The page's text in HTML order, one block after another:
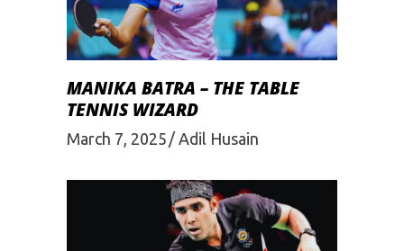
MANIKA BATRA – THE TABLE
TENNIS WIZARD
March 7, 2025 Adil Husain